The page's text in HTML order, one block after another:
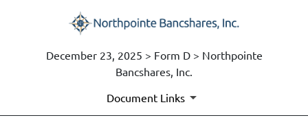
December 23, 2025 > Form D > Northpointe
Bancshares, Inc.
Document Links